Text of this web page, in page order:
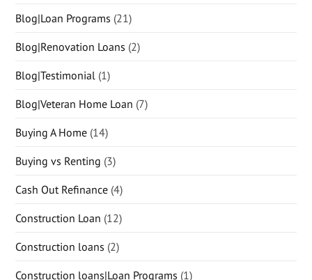
Blog|Loan Programs (21)
Blog|Renovation Loans (2)
Blog|Testimonial (1)
Blog|Veteran Home Loan (7)
Buying A Home (14)
Buying vs Renting (3)
Cash Out Refinance (4)
Construction Loan (12)
Construction loans (2)
Construction loans|Loan Programs (1)